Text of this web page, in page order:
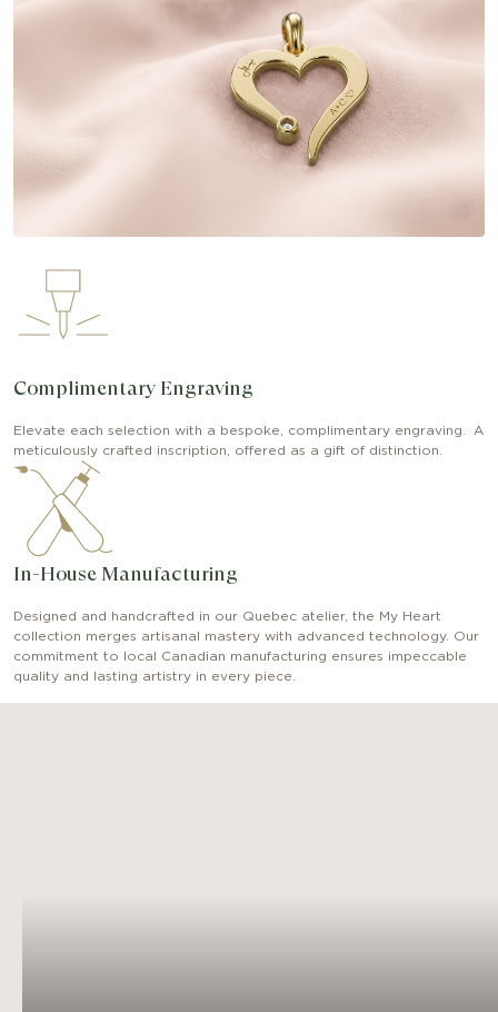
Complimentary Engraving
Elevate each selection with a bespoke, complimentary engraving. A
meticulously crafted inscription, offered as a gift of distinction.
In-House Manufacturing
Designed and handcrafted in our Quebec atelier, the My Heart
collection merges artisanal mastery with advanced technology. Our
commitment to local Canadian manufacturing ensures impeccable
quality and lasting artistry in every piece.